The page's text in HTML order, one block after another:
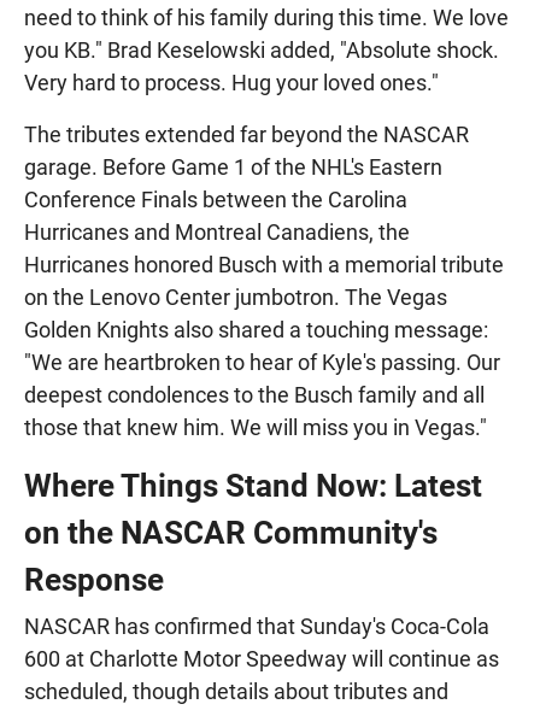
need to think of his family during this time. We love
you KB." Brad Keselowski added, "Absolute shock.
Very hard to process. Hug your loved ones."
The tributes extended far beyond the NASCAR
garage. Before Game 1 of the NHL's Eastern
Conference Finals between the Carolina
Hurricanes and Montreal Canadiens, the
Hurricanes honored Busch with a memorial tribute
on the Lenovo Center jumbotron. The Vegas
Golden Knights also shared a touching message:
"We are heartbroken to hear of Kyle's passing. Our
deepest condolences to the Busch family and all
those that knew him. We will miss you in Vegas."
Where Things Stand Now: Latest
on the NASCAR Community's
Response
NASCAR has confirmed that Sunday's Coca-Cola
600 at Charlotte Motor Speedway will continue as
scheduled, though details about tributes and